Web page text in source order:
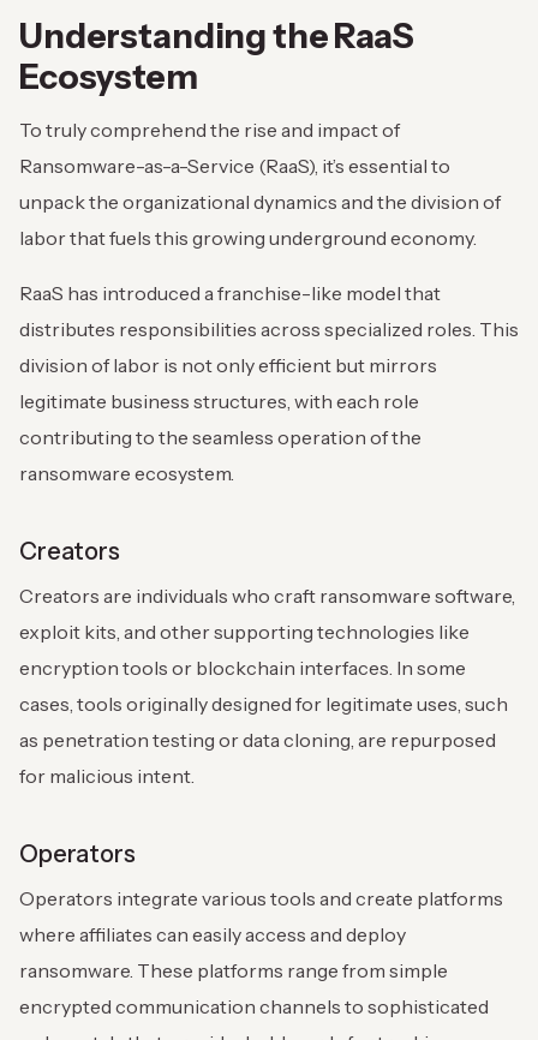
Understanding the RaaS
Ecosystem
To truly comprehend the rise and impact of
Ransomware-as-a-Service (RaaS), it’s essential to
unpack the organizational dynamics and the division of
labor that fuels this growing underground economy.
RaaS has introduced a franchise-like model that
distributes responsibilities across specialized roles. This
division of labor is not only efficient but mirrors
legitimate business structures, with each role
contributing to the seamless operation of the
ransomware ecosystem.
Creators
Creators are individuals who craft ransomware software,
exploit kits, and other supporting technologies like
encryption tools or blockchain interfaces. In some
cases, tools originally designed for legitimate uses, such
as penetration testing or data cloning, are repurposed
for malicious intent.
Operators
Operators integrate various tools and create platforms
where affiliates can easily access and deploy
ransomware. These platforms range from simple
encrypted communication channels to sophisticated